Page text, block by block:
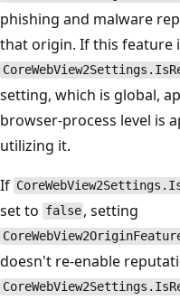
phishing and malware
that origin. If this feature
setting, which is global,
browser-process level is
utilizing it.
If
set to false , setting
doesn't re-enable